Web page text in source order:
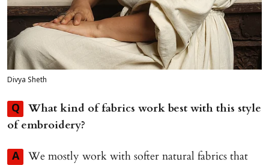
Divya Sheth
Q
What kind of fabrics work best with this style
of embroidery?
A
We mostly work with softer natural fabrics that